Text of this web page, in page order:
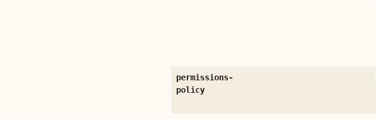
permissions-
policy